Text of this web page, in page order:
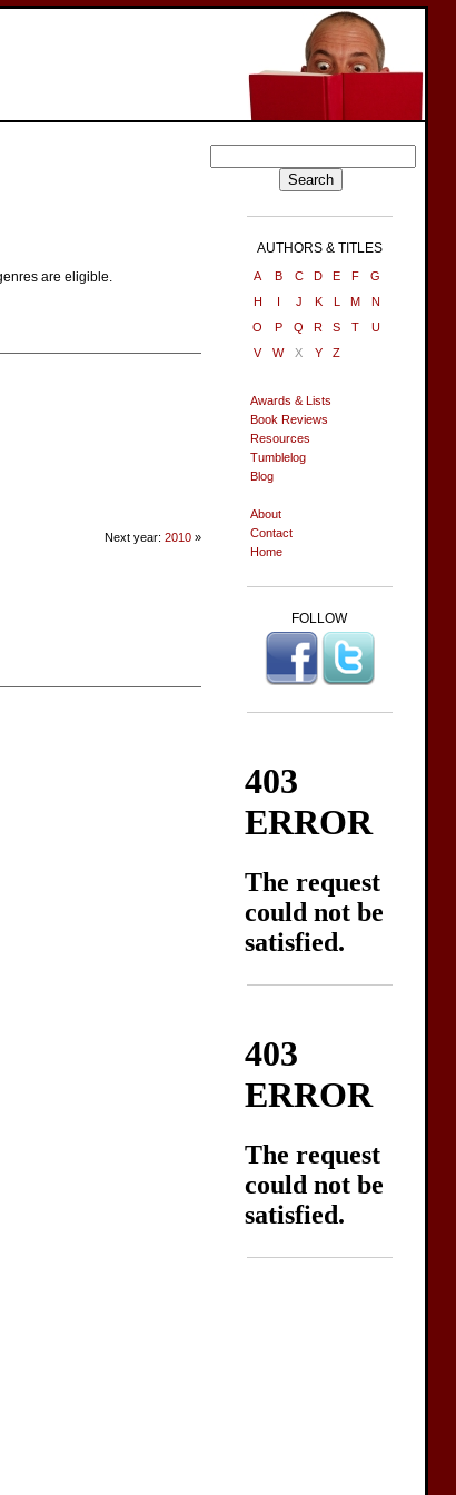
are eligible.
Next year:2010 »
AUTHORS & TITLES
A B C D E F
G
H
I J K L M
N
O
P Q R S T
U
V
W X Y Z
Awards & Lists
Book Reviews
Resources
Tumblelog
Blog
About
Contact
Home
FOLLOW